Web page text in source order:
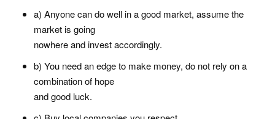
a) Anyone can do well in a good market, assume the
market is going
nowhere and invest accordingly.
b) You need an edge to make money, do not rely on a
combination of hope
and good luck.